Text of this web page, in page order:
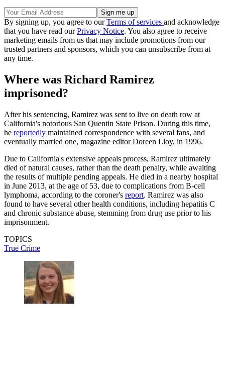
By signing up, you agree to ourTerms of services and acknowledge
that you have read ourPrivacy Notice. You also agree to receive
marketing emails from us that may include promotions from our
trusted partners and sponsors, which you can unsubscribe from at
any time.
Where was Richard Ramirez
imprisoned?
After his sentencing, Ramirez was sent to live on death row at
California's notorious San Quentin State Prison. During this time,
he reportedly maintained correspondence with several fans, and
eventually married one, magazine editor Doreen Lioy, in 1996.
Due to California's extensive appeals process, Ramirez ultimately
died of natural causes, rather than the death penalty, while awaiting
the results of multiple pending appeals. He died in a nearby hospital
in June 2013, at the age of 53, due to complications from B-cell
lymphoma, according to the coroner's report. Ramirez was also
found to have several other health conditions, including hepatitis C
and chronic substance abuse, stemming from drug use prior to his
imprisonment.
TOPICS
True Crime